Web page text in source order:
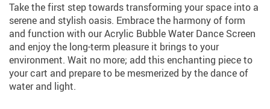
Take the first step towards transforming your space into a
serene and stylish oasis. Embrace the harmony of form
and function with our Acrylic Bubble Water Dance Screen
and enjoy the long-term pleasure it brings to your
environment. Wait no more; add this enchanting piece to
your cart and prepare to be mesmerized by the dance of
water and light.